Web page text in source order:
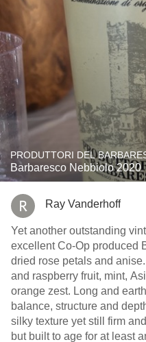
PRODUTTORI DEL
Barbaresco Nebbiolo 2020
Ray Vanderhoff
Yet another outstanding
excellent Co-Op produced Barbaresco.
dried rose petals and anise. Flavors of bright red cherry
and raspberry fruit, mint,
orange zest. Long and earthy/smoky finish. Fantastic
balance, structure and depth. Fine grained tannins
silky texture yet still firm and powerful.
but built to age for at least another